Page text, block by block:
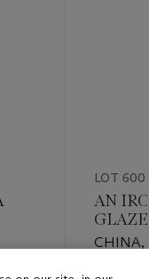
LOT 600
AN
CHINA,